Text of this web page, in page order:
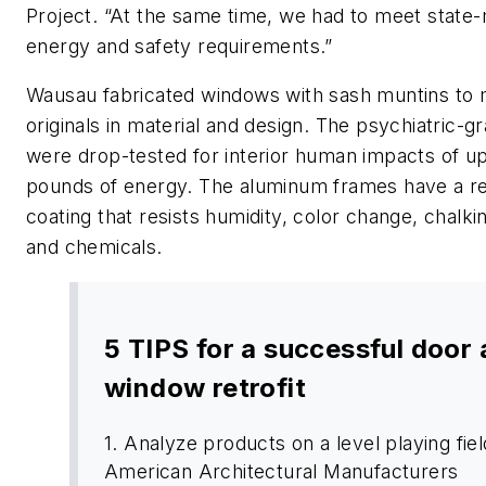
Project. “At the same time, we had to meet state-
energy and safety requirements.”
Wausau fabricated windows with sash muntins to
originals in material and design. The psychiatric-
were drop-tested for interior human impacts of
pounds of energy. The aluminum frames have a
coating that resists humidity, color change,
and chemicals.
5 TIPS for a successful door
window retrofit
1. Analyze products on a level playing
American Architectural Manufacturers